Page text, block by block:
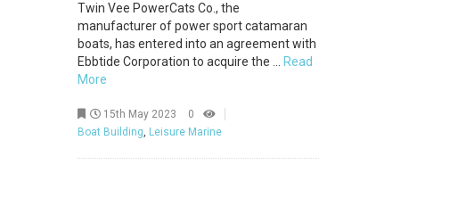
Twin Vee PowerCats Co., the
manufacturer of power sport catamaran
boats, has entered into an agreement with
Ebbtide Corporation to acquire the ...
Read
More
15th May 2023
0
Boat Building, Leisure Marine